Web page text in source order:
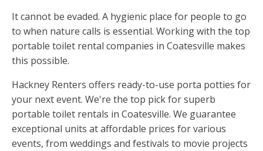
It cannot be evaded. A hygienic place for people to go
to when nature calls is essential. Working with the top
portable toilet rental companies in Coatesville makes
this possible.
Hackney Renters offers ready-to-use porta potties for
your next event. We're the top pick for superb
portable toilet rentals in Coatesville. We guarantee
exceptional units at affordable prices for various
events, from weddings and festivals to movie projects